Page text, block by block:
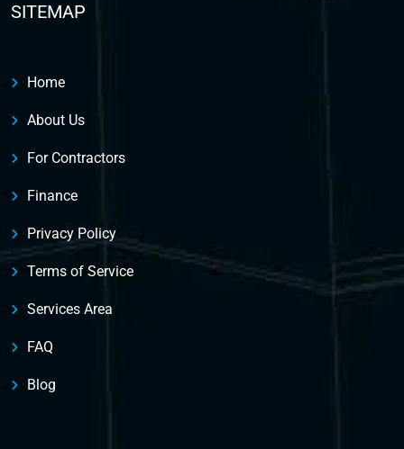
SITEMAP
Home
About Us
For Contractors
Finance
Privacy Policy
Terms of Service
Services Area
FAQ
Blog